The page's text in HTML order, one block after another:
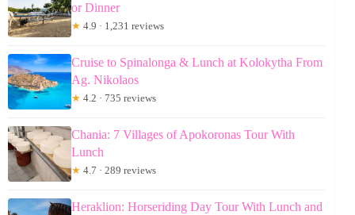
or Dinner
★ 4.9 · 1,231 reviews
Cruise to Spinalonga & Lunch at Kolokytha From
Ag. Nikolaos
★ 4.2 · 735 reviews
Chania: 7 Villages of Apokoronas Tour With
Lunch
★ 4.7 · 289 reviews
Heraklion: Horseriding Day Tour With Lunch and